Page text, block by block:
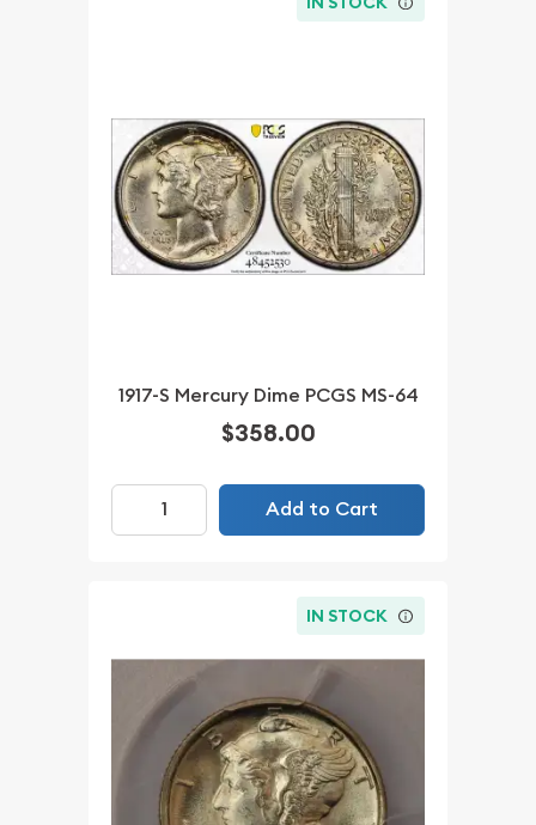
1917-S Mercury Dime PCGS MS-64
$358.00
Add to Cart
IN STOCK